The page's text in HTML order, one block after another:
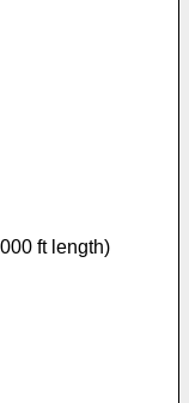
ft length)